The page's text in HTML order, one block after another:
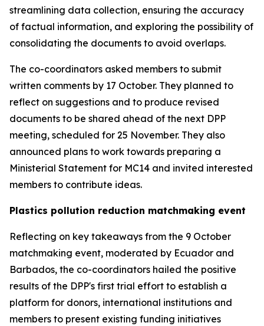
streamlining data collection, ensuring the accuracy
of factual information, and exploring the possibility of
consolidating the documents to avoid overlaps.
The co-coordinators asked members to submit
written comments by 17 October. They planned to
reflect on suggestions and to produce revised
documents to be shared ahead of the next DPP
meeting, scheduled for 25 November. They also
announced plans to work towards preparing a
Ministerial Statement for MC14 and invited interested
members to contribute ideas.
Plastics pollution reduction matchmaking event
Reflecting on key takeaways from the 9 October
matchmaking event, moderated by Ecuador and
Barbados, the co-coordinators hailed the positive
results of the DPP's first trial effort to establish a
platform for donors, international institutions and
members to present existing funding initiatives